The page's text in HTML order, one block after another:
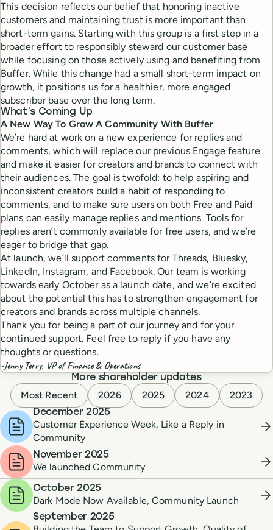
This decision reflects our belief that honoring inactive
customers and maintaining trust is more important than
short-term gains. Starting with this group is a first step in a
broader effort to responsibly steward our customer base
while focusing on those actively using and benefiting from
Buffer. While this change had a small short-term impact on
growth, it positions us for a healthier, more engaged
subscriber base over the long term.
What’s Coming Up
A New Way To Grow A Community With Buffer
We’re hard at work on a new experience for replies and
comments, which will replace our previous Engage feature
and make it easier for creators and brands to connect with
their audiences. The goal is twofold: to help aspiring and
inconsistent creators build a habit of responding to
comments, and to make sure users on both Free and Paid
plans can easily manage replies and mentions. Tools for
replies aren’t commonly available for free users, and we’re
eager to bridge that gap.
At launch, we’ll support comments for Threads, Bluesky,
LinkedIn, Instagram, and Facebook. Our team is working
towards early October as a launch date, and we’re excited
about the potential this has to strengthen engagement for
creators and brands across multiple channels.
Thank you for being a part of our journey and for your
continued support. Feel free to reply if you have any
thoughts or questions.
-Jenny Terry, VP of Finance & Operations
More shareholder updates
Most Recent 2026 2025 2024 2023
December 2025
Customer Experience Week, Like a Reply in
Community
November 2025
We launched Community
October 2025
Dark Mode Now Available, Community Launch
September 2025